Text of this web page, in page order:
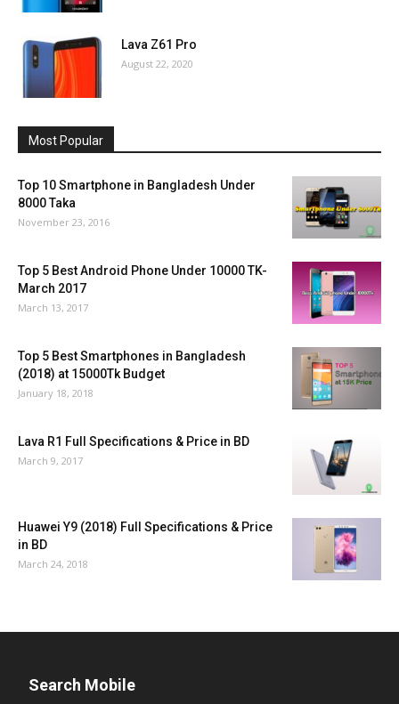
Lava Z61 Pro
August 22, 2020
Most Popular
Top 10 Smartphone in Bangladesh Under
8000 Taka
November 23, 2016
Top 5 Best Android Phone Under 10000 TK-
March 2017
March 13, 2017
Top 5 Best Smartphones in Bangladesh
(2018) at 15000Tk Budget
January 18, 2018
Lava R1 Full Specifications & Price in BD
March 9, 2017
Huawei Y9 (2018) Full Specifications & Price
in BD
March 24, 2018
Search Mobile